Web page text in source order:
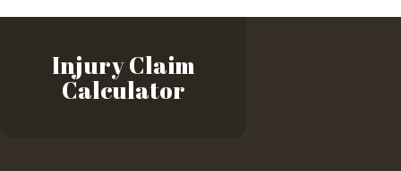
Injury Claim
Calculator